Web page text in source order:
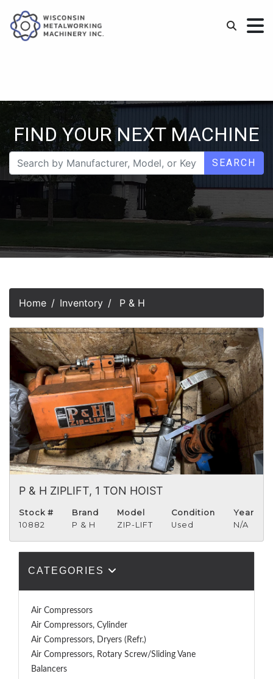
FIND YOUR NEXT MACHINE
SEARCH
Home Inventory P & H
P & H ZIPLIFT, 1 TON HOIST
Stock #
10882
Brand
P & H
Model
ZIP-LIFT
Condition
Used
Year
N/A
CATEGORIES
Air Compressors
Air Compressors, Cylinder
Air Compressors, Dryers (Refr.)
Air Compressors, Rotary Screw/Sliding Vane
Balancers